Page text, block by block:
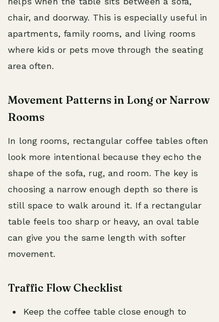
chair, and doorway. This is especially useful in
apartments, family rooms, and living rooms
where kids or pets move through the seating
area often.
Movement Patterns in Long or Narrow
Rooms
In long rooms, rectangular coffee tables often
look more intentional because they echo the
shape of the sofa, rug, and room. The key is
choosing a narrow enough depth so there is
still space to walk around it. If a rectangular
table feels too sharp or heavy, an oval table
can give you the same length with softer
movement.
Traffic Flow Checklist
Keep the coffee table close enough to